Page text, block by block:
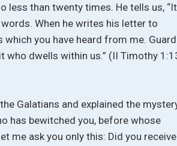
less than twenty times. He tells us, “It
When he writes his letter to
you have heard from me. Guard
who dwells within us.” (II Timothy
Galatians and explained the
has bewitched you, before whose
me ask you only this: Did you receive